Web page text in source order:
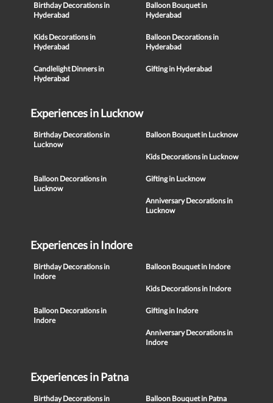
Birthday Decorations in
Hyderabad
Balloon Bouquet in
Hyderabad
Kids Decorations in
Hyderabad
Balloon Decorations in
Hyderabad
Candlelight Dinners in
Hyderabad
Gifting in Hyderabad
Experiences in Lucknow
Birthday Decorations in
Lucknow
Balloon Bouquet in Lucknow
Kids Decorations in Lucknow
Balloon Decorations in
Lucknow
Gifting in Lucknow
Anniversary Decorations in
Lucknow
Experiences in Indore
Birthday Decorations in
Indore
Balloon Bouquet in Indore
Kids Decorations in Indore
Balloon Decorations in
Indore
Gifting in Indore
Anniversary Decorations in
Indore
Experiences in Patna
Birthday Decorations in
Balloon Bouquet in Patna